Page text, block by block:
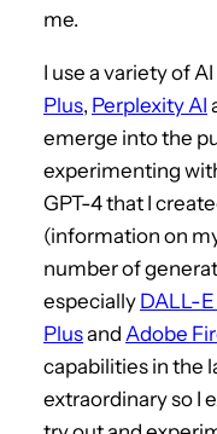
me.
I use a variety of
Plus, Perplexity AI
emerge into the
experimenting
GPT-4 that I
(information on
number of
especially DALL-
Plusand Adobe
capabilities in the
extraordinary so I